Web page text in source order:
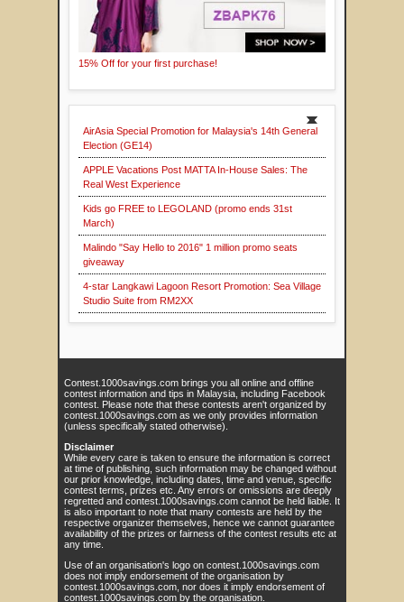
15% Off for your first purchase!
AirAsia Special Promotion for Malaysia's 14th General
Election (GE14)
APPLE Vacations Post MATTA In-House Sales: The
Real West Experience
Kids go FREE to LEGOLAND (promo ends 31st
March)
Malindo "Say Hello to 2016" 1 million promo seats
giveaway
4-star Langkawi Lagoon Resort Promotion: Sea Village
Studio Suite from RM2XX
Contest.1000savings.com brings you all online and offline
contest information and tips in Malaysia, including Facebook
contest. Please note that these contests aren't organized by
contest.1000savings.com as we only provides information
(unless specifically stated otherwise).
Disclaimer
While every care is taken to ensure the information is correct
at time of publishing, such information may be changed without
our prior knowledge, including dates, time and venue, specific
contest terms, prizes etc. Any errors or omissions are deeply
regretted and contest.1000savings.com cannot be held liable. It
is also important to note that many contests are held by the
respective organizer themselves, hence we cannot guarantee
availability of the prizes or fairness of the contest results etc at
any time.
Use of an organisation's logo on contest.1000savings.com
does not imply endorsement of the organisation by
contest.1000savings.com, nor does it imply endorsement of
contest.1000savings.com by the organisation.